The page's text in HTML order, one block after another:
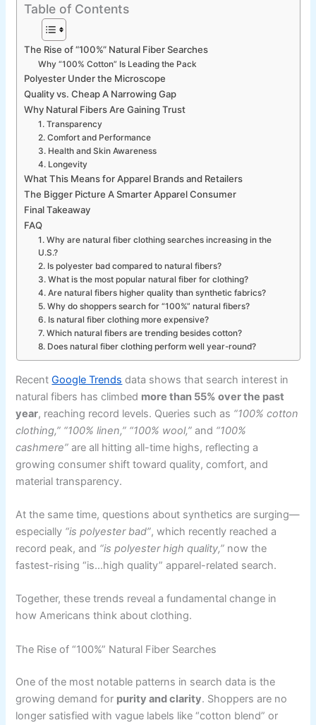
Table of Contents
The Rise of “100%” Natural Fiber Searches
Why “100% Cotton” Is Leading the Pack
Polyester Under the Microscope
Quality vs. Cheap A Narrowing Gap
Why Natural Fibers Are Gaining Trust
1. Transparency
2. Comfort and Performance
3. Health and Skin Awareness
4. Longevity
What This Means for Apparel Brands and Retailers
The Bigger Picture A Smarter Apparel Consumer
Final Takeaway
FAQ
1. Why are natural fiber clothing searches increasing in the
U.S.?
2. Is polyester bad compared to natural fibers?
3. What is the most popular natural fiber for clothing?
4. Are natural fibers higher quality than synthetic fabrics?
5. Why do shoppers search for “100%” natural fibers?
6. Is natural fiber clothing more expensive?
7. Which natural fibers are trending besides cotton?
8. Does natural fiber clothing perform well year-round?
RecentGoogle Trends data shows that search interest in
natural fibers has climbed more than 55% over the past
year, reaching record levels. Queries such as “100% cotton
clothing,” “100% linen,” “100% wool,” and “100%
cashmere” are all hitting all-time highs, reflecting a
growing consumer shift toward quality, comfort, and
material transparency.
At the same time, questions about synthetics are surging—
especially “is polyester bad”, which recently reached a
record peak, and “is polyester high quality,” now the
fastest-rising “is…high quality” apparel-related search.
Together, these trends reveal a fundamental change in
how Americans think about clothing.
The Rise of “100%” Natural Fiber Searches
One of the most notable patterns in search data is the
growing demand for purity and clarity. Shoppers are no
longer satisfied with vague labels like “cotton blend” or